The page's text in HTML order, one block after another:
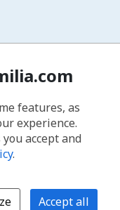
features, as
experience.
accept and
.
Accept all